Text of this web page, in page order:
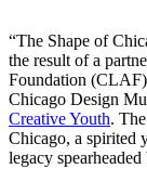
“The Shape of
the result of a
Foundation
Chicago Design
Creative Youth.
Chicago, a spirited
legacy